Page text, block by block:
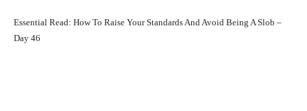
Essential Read: How To Raise Your Standards And Avoid Being A Slob –
Day 46